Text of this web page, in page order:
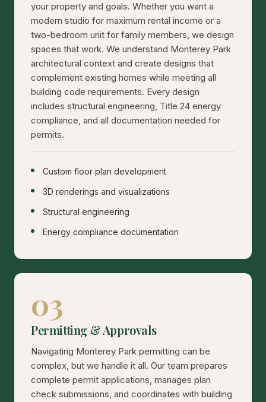
your property and goals. Whether you want a
modern studio for maximum rental income or a
two-bedroom unit for family members, we design
spaces that work. We understand Monterey Park
architectural context and create designs that
complement existing homes while meeting all
building code requirements. Every design
includes structural engineering, Title 24 energy
compliance, and all documentation needed for
permits.
Custom floor plan development
3D renderings and visualizations
Structural engineering
Energy compliance documentation
03
Permitting & Approvals
Navigating Monterey Park permitting can be
complex, but we handle it all. Our team prepares
complete permit applications, manages plan
check submissions, and coordinates with building